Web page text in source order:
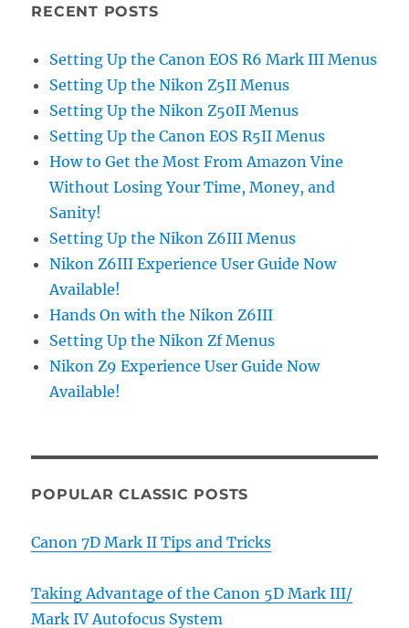
RECENT POSTS
Setting Up the Canon EOS R6 Mark III Menus
Setting Up the Nikon Z5II Menus
Setting Up the Nikon Z50II Menus
Setting Up the Canon EOS R5II Menus
How to Get the Most From Amazon Vine
Without Losing Your Time, Money, and
Sanity!
Setting Up the Nikon Z6III Menus
Nikon Z6III Experience User Guide Now
Available!
Hands On with the Nikon Z6III
Setting Up the Nikon Zf Menus
Nikon Z9 Experience User Guide Now
Available!
POPULAR CLASSIC POSTS
Canon 7D Mark II Tips and Tricks
Taking Advantage of the Canon 5D Mark III/
Mark IV Autofocus System